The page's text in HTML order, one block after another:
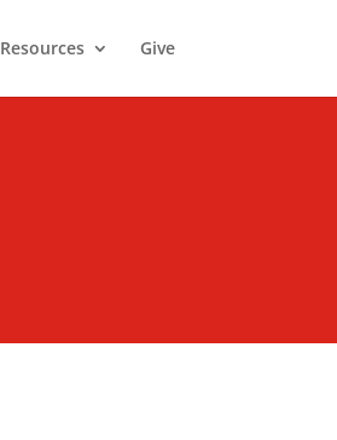
Resources Give